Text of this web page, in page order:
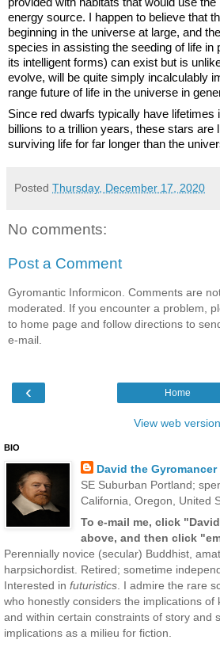
energy source. I happen to believe that
beginning in the universe at large, and
species in assisting the seeding of life in
its intelligent forms) can exist but is
evolve, will be quite simply incalculably
range future of life in the universe in
Since red dwarfs typically have lifetimes
billions to a trillion years, these stars are
surviving life for far longer than the
Posted Thursday, December 17, 2020
No comments:
Post a Comment
Gyromantic Informicon. Comments are
moderated. If you encounter a problem,
to home page and follow directions to
e-mail.
‹ Home
View web version
BIO
David the Gyromancer
SE Suburban Portland;
California, Oregon, United
To e-mail me, click
above, and then click
Perennially novice (secular) Buddhist,
harpsichordist. Retired; sometime
Interested in futuristics . I admire the rare
who honestly considers the implications of
and within certain constraints of story and
implications as a milieu for fiction.